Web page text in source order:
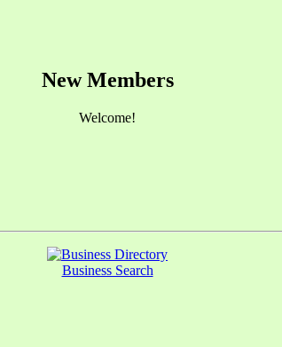
New Members
Welcome!
Business Search